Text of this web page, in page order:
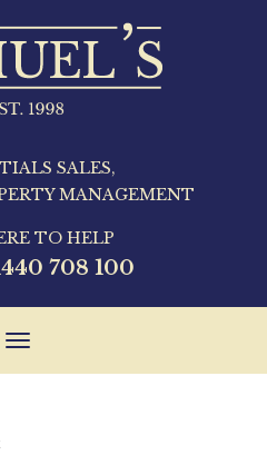
SALES,
MANAGEMENT
TO HELP
708 100
Toggle